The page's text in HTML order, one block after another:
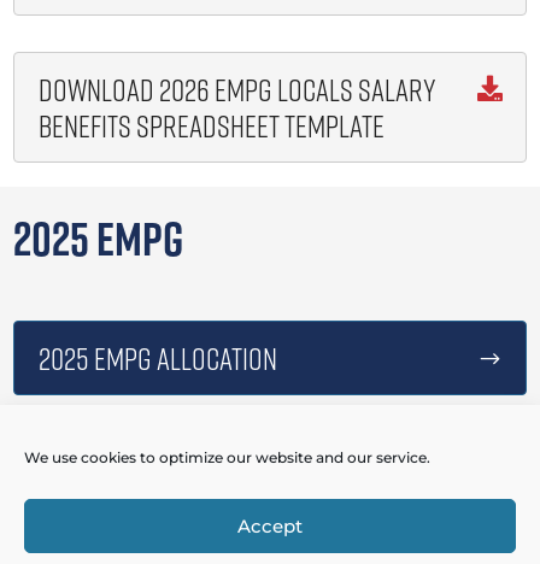
We use cookies to optimize our website and our service.
Accept

Download 2026 EMPG Locals Salary
Benefits Spreadsheet Template
2025 EMPG
$
2025 EMPG Allocation
2025 EMPG Webinar Presentation
Powered byReal Time Solutions–Website Design&